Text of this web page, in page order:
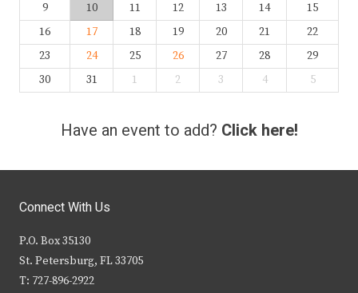
9
10 11 12 13 14
15
16
17 18 19 20 21
22
23
24 25 26 27 28
29
30
31 1 2 3 4 5
Have an event to add? Click here!
Connect With Us
P.O. Box 35130
St. Petersburg, FL 33705
T: 727-896-2922